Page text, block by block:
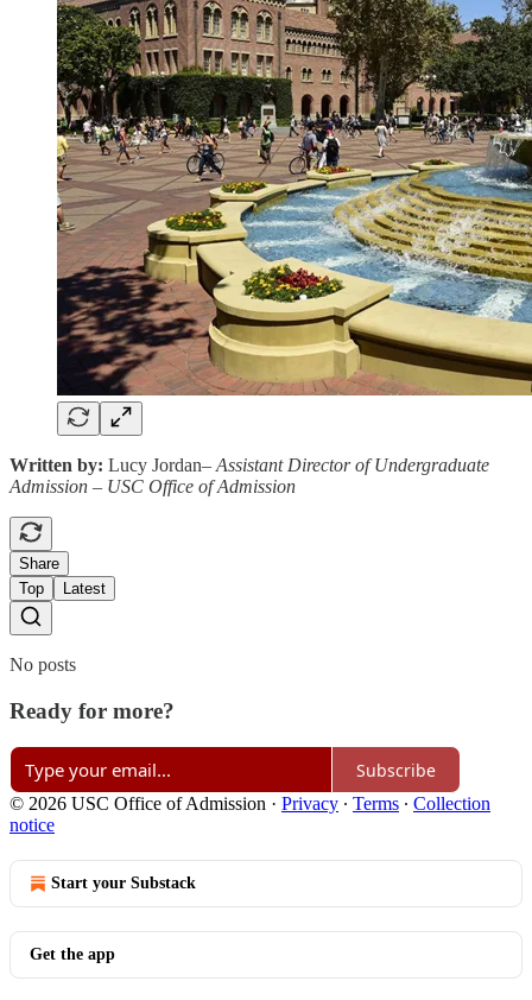
Written by: Lucy Jordan– Assistant Director of Undergraduate
Admission – USC Office of Admission
Share
Top
Latest
No posts
Ready for more?
Subscribe
© 2026 USC Office of Admission · Privacy ∙ Terms ∙ Collection
notice
Start your Substack
Get the app